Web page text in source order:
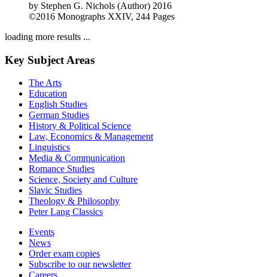
Medieval Literature in the Digital Age
byStephen G. Nichols (Author)
loading more results ...
Key Subject Areas
The Arts
Education
English Studies
German Studies
History & Political Science
Law, Economics & Management
Linguistics
Media & Communication
Romance Studies
Science, Society and Culture
Theology & Philosophy
Peter Lang Classics
Events